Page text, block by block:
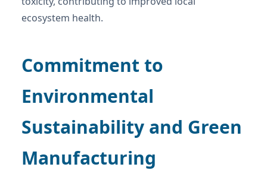
ecosystem health.
Commitment to
Environmental
Sustainability and Green
Manufacturing